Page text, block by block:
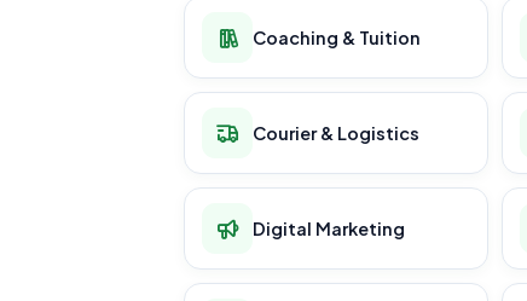
Coaching & Tuition
Courier & Logistics
Digital Marketing